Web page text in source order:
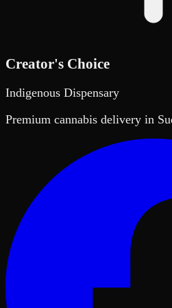
Creator's Choice
Indigenous Dispensary
Premium cannabis delivery in